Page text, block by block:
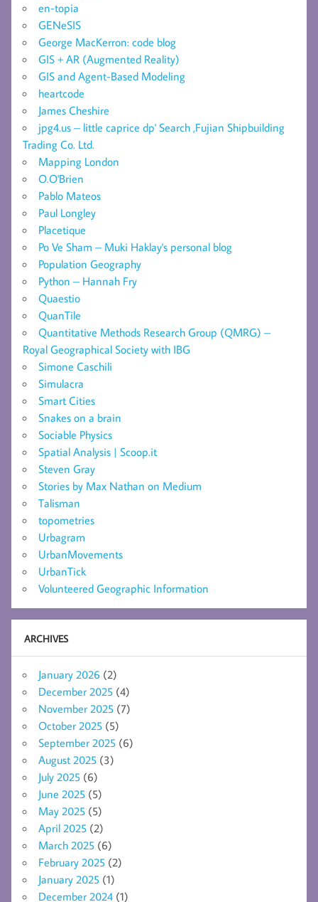
en-topia
GENeSIS
George MacKerron: code blog
GIS + AR (Augmented Reality)
GIS and Agent-Based Modeling
heartcode
James Cheshire
jpg4.us – little caprice dp' Search ,Fujian Shipbuilding
Trading Co. Ltd.
Mapping London
O.O'Brien
Pablo Mateos
Paul Longley
Placetique
Po Ve Sham – Muki Haklay's personal blog
Population Geography
Python – Hannah Fry
Quaestio
QuanTile
Quantitative Methods Research Group (QMRG) –
Royal Geographical Society with IBG
Simone Caschili
Simulacra
Smart Cities
Snakes on a brain
Sociable Physics
Spatial Analysis | Scoop.it
Steven Gray
Stories by Max Nathan on Medium
Talisman
topometries
Urbagram
UrbanMovements
UrbanTick
Volunteered Geographic Information
ARCHIVES
January 2026 (2)
December 2025 (4)
November 2025 (7)
October 2025 (5)
September 2025 (6)
August 2025 (3)
July 2025 (6)
June 2025 (5)
May 2025 (5)
April 2025 (2)
March 2025 (6)
February 2025 (2)
January 2025 (1)
December 2024 (1)